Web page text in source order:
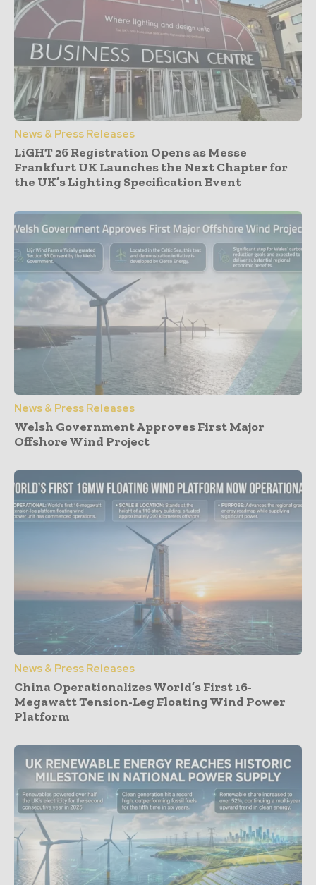
News & Press Releases
LiGHT 26 Registration Opens as Messe
Frankfurt UK Launches the Next Chapter for
the UK’s Lighting Specification Event
News & Press Releases
Welsh Government Approves First Major
Offshore Wind Project
News & Press Releases
China Operationalizes World’s First 16-
Megawatt Tension-Leg Floating Wind Power
Platform